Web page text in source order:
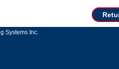
Systems Inc.